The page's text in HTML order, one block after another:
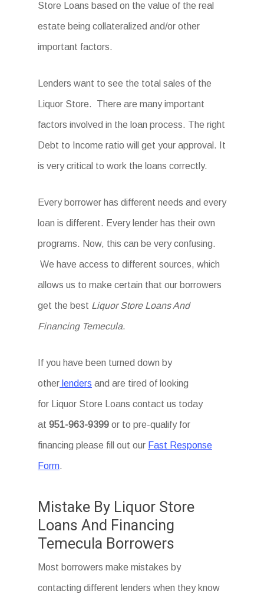
Store Loans based on the value of the real
estate being collateralized and/or other
important factors.
Lenders want to see the total sales of the
Liquor Store. There are many important
factors involved in the loan process. The right
Debt to Income ratio will get your approval. It
is very critical to work the loans correctly.
Every borrower has different needs and every
loan is different. Every lender has their own
programs. Now, this can be very confusing.
We have access to different sources, which
allows us to make certain that our borrowers
get the best Liquor Store Loans And
Financing Temecula.
If you have been turned down by
other lenders and are tired of looking
for Liquor Store Loans contact us today
at 951-963-9399 or to pre-qualify for
financing please fill out our Fast Response
Form.
Mistake By Liquor Store
Loans And Financing
Temecula Borrowers
Most borrowers make mistakes by
contacting different lenders when they know